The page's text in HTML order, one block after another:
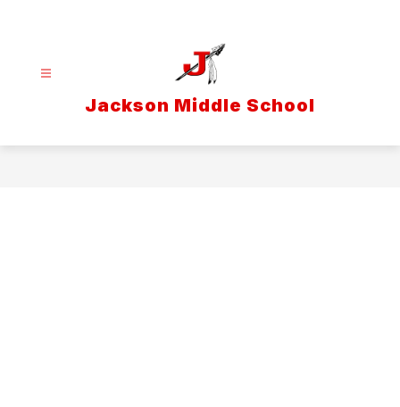
Jackson Middle School